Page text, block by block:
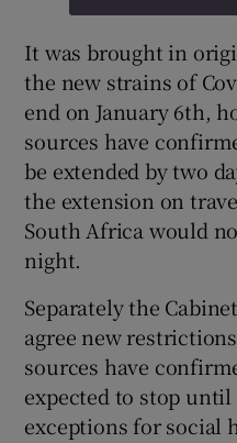
It was brought in
the new strains of
end on January 6th,
sources have
be extended by two
the extension on
South Africa would
night.
Separately the
agree new
sources have
expected to stop
exceptions for social